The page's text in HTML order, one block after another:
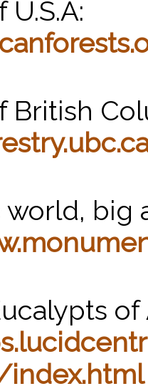
British
big
of